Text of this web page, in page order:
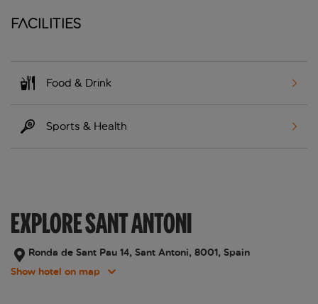
Facilities
Food & Drink
Sports & Health
EXPLORE SANT ANTONI
Ronda de Sant Pau 14, Sant Antoni, 8001, Spain
Show hotel on map